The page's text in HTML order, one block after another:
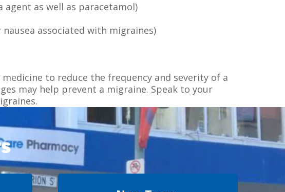
as well as paracetamol)
associated with migraines)
to reduce the frequency and severity of a
may help prevent a migraine. Speak to your